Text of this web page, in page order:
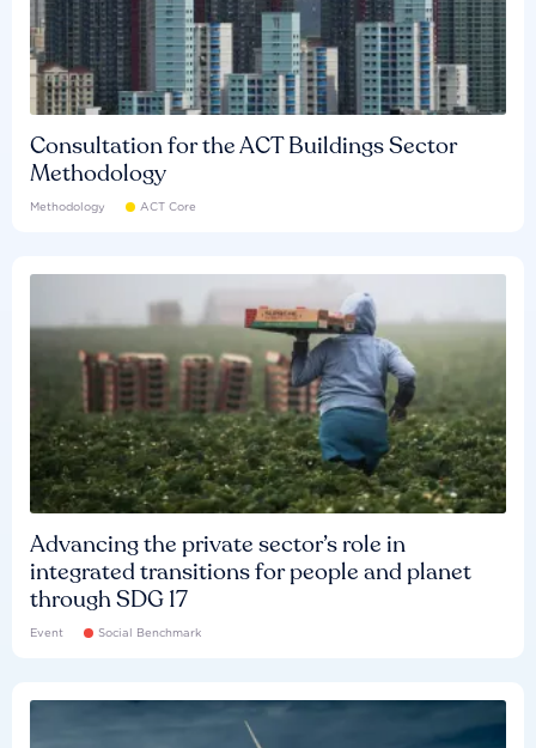
Consultation for the ACT Buildings Sector
Methodology
Methodology ACT Core
Advancing the private sector’s role in
integrated transitions for people and planet
through SDG 17
Event Social Benchmark